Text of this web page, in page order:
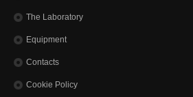
The Laboratory
Equipment
Contacts
Cookie Policy